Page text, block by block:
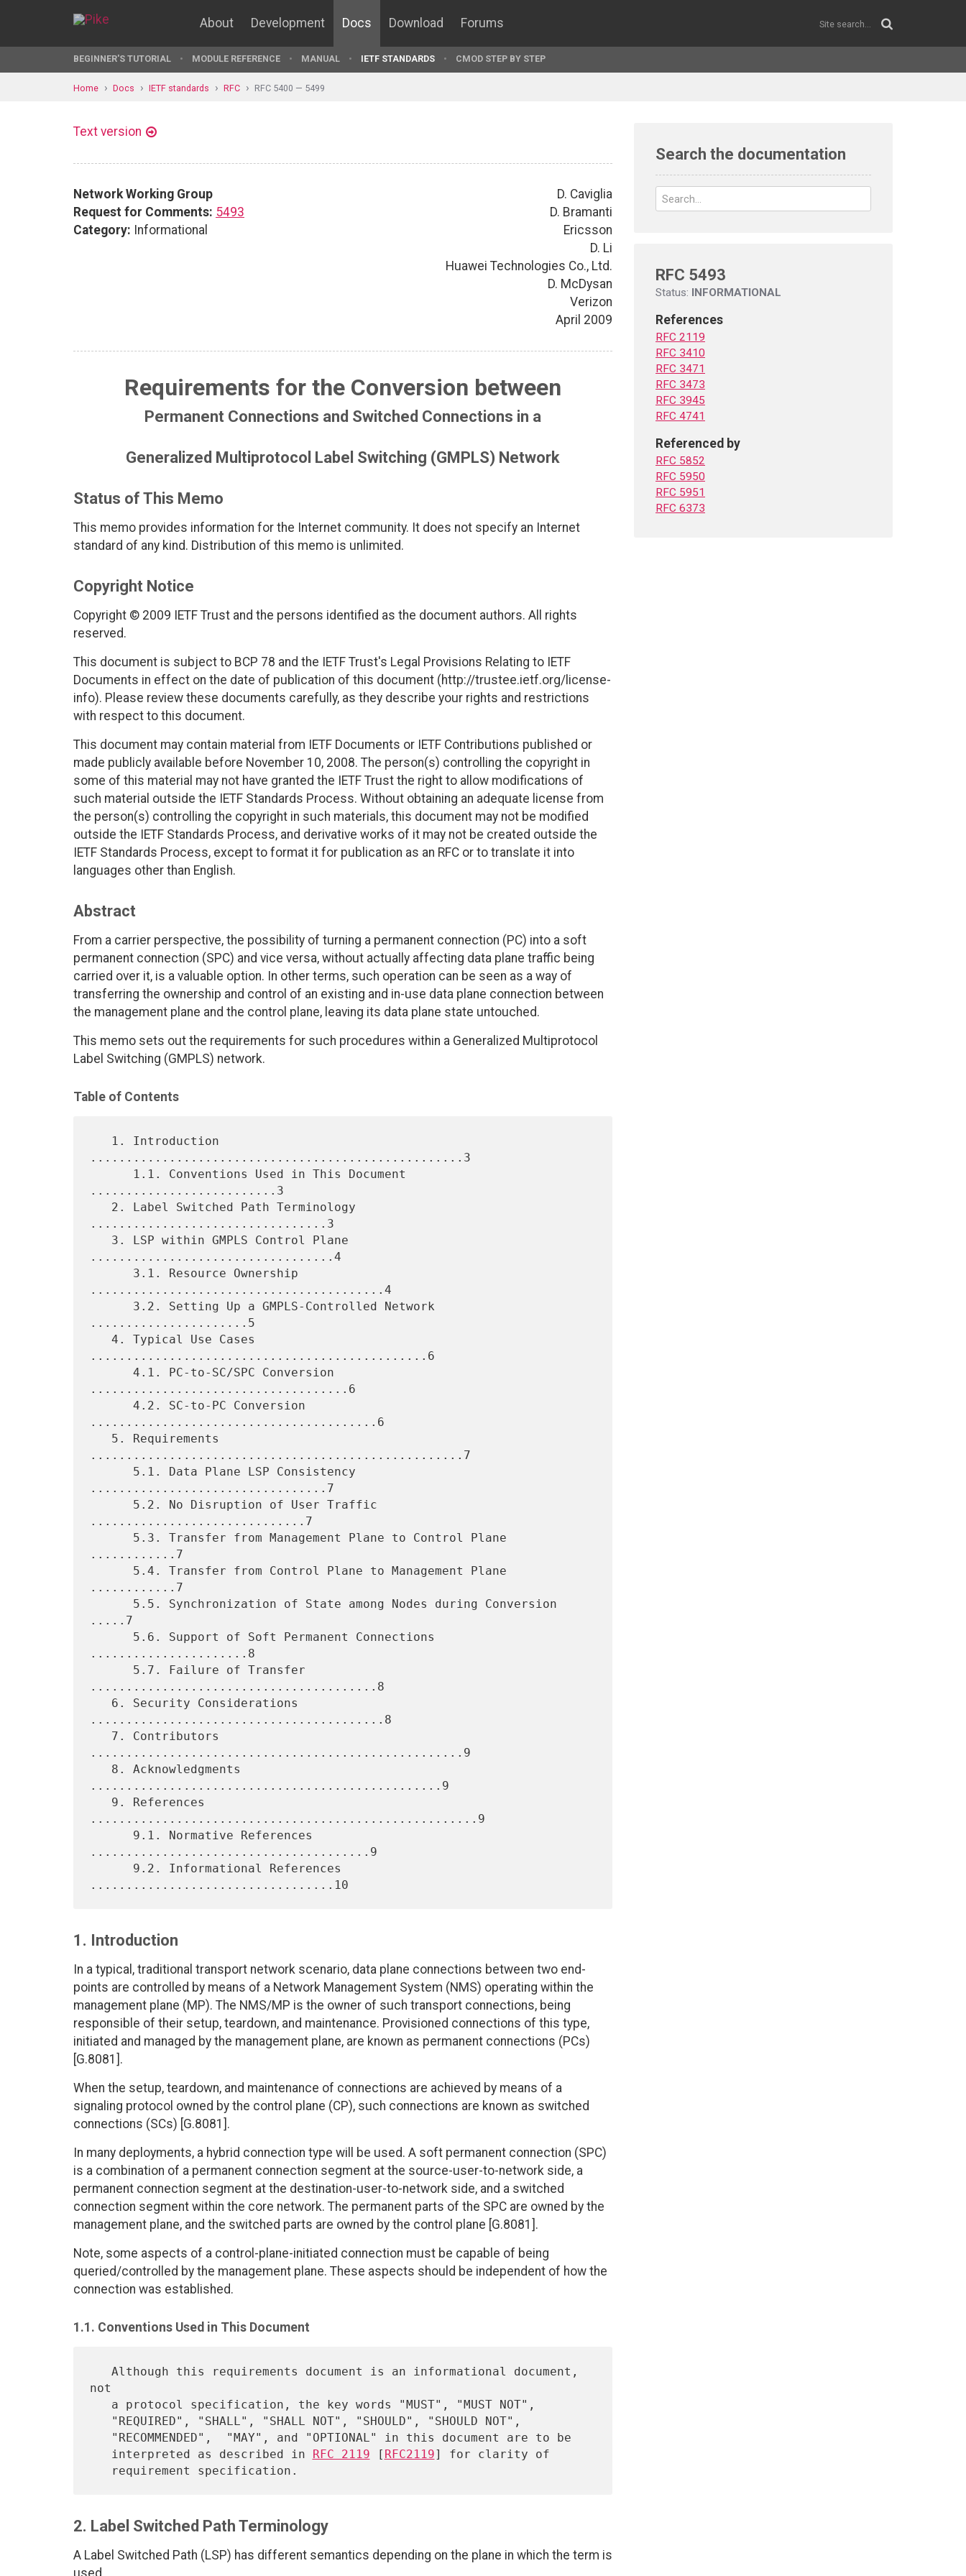
About Development Docs Download Forums
BEGINNER'S TUTORIAL MODULE REFERENCE MANUAL IETF STANDARDS CMOD STEP BY STEP
Home Docs IETF standards RFC RFC 5400 — 5499
Text version
Network Working Group
Request for Comments: 5493
Category: Informational
D. Caviglia
D. Bramanti
Ericsson
D. Li
Huawei Technologies Co., Ltd.
D. McDysan
Verizon
April 2009
Requirements for the Conversion between
Permanent Connections and Switched Connections in a
Generalized Multiprotocol Label Switching (GMPLS) Network
Status of This Memo
This memo provides information for the Internet community. It does not specify an Internet
standard of any kind. Distribution of this memo is unlimited.
Copyright Notice
Copyright © 2009 IETF Trust and the persons identified as the document authors. All rights
reserved.
This document is subject to BCP 78 and the IETF Trust's Legal Provisions Relating to IETF
Documents in effect on the date of publication of this document (http://trustee.ietf.org/license-
info). Please review these documents carefully, as they describe your rights and restrictions
with respect to this document.
This document may contain material from IETF Documents or IETF Contributions published or
made publicly available before November 10, 2008. The person(s) controlling the copyright in
some of this material may not have granted the IETF Trust the right to allow modifications of
such material outside the IETF Standards Process. Without obtaining an adequate license from
the person(s) controlling the copyright in such materials, this document may not be modified
outside the IETF Standards Process, and derivative works of it may not be created outside the
IETF Standards Process, except to format it for publication as an RFC or to translate it into
languages other than English.
Abstract
From a carrier perspective, the possibility of turning a permanent connection (PC) into a soft
permanent connection (SPC) and vice versa, without actually affecting data plane traffic being
carried over it, is a valuable option. In other terms, such operation can be seen as a way of
transferring the ownership and control of an existing and in-use data plane connection between
the management plane and the control plane, leaving its data plane state untouched.
This memo sets out the requirements for such procedures within a Generalized Multiprotocol
Label Switching (GMPLS) network.
Table of Contents
....................................................3
..........................3
.................................3
..................................4
.........................................4
......................5
...............................................6
....................................6
........................................6
....................................................7
.................................7
..............................7
............7
............7
.....7
......................8
........................................8
.........................................8
....................................................9
.................................................9
......................................................9
.......................................9
1. Introduction
In a typical, traditional transport network scenario, data plane connections between two end-
points are controlled by means of a Network Management System (NMS) operating within the
management plane (MP). The NMS/MP is the owner of such transport connections, being
responsible of their setup, teardown, and maintenance. Provisioned connections of this type,
initiated and managed by the management plane, are known as permanent connections (PCs)
[G.8081].
When the setup, teardown, and maintenance of connections are achieved by means of a
signaling protocol owned by the control plane (CP), such connections are known as switched
connections (SCs) [G.8081].
In many deployments, a hybrid connection type will be used. A soft permanent connection (SPC)
is a combination of a permanent connection segment at the source-user-to-network side, a
permanent connection segment at the destination-user-to-network side, and a switched
connection segment within the core network. The permanent parts of the SPC are owned by the
management plane, and the switched parts are owned by the control plane [G.8081].
Note, some aspects of a control-plane-initiated connection must be capable of being
queried/controlled by the management plane. These aspects should be independent of how the
connection was established.
1.1. Conventions Used in This Document
not
   interpreted as described in
RFC 2119 [ RFC2119] for clarity of
2. Label Switched Path Terminology
A Label Switched Path (LSP) has different semantics depending on the plane in which the term is
Search the documentation
RFC 5493
Status: INFORMATIONAL
References
RFC 2119
RFC 3410
RFC 3471
RFC 3473
RFC 3945
RFC 4741
Referenced by
RFC 5852
RFC 5950
RFC 5951
RFC 6373